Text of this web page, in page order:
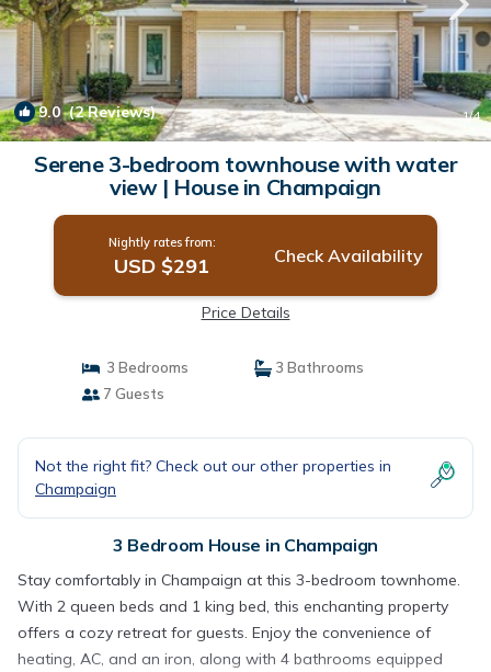
9.0(2 Reviews) 1/4
Serene 3-bedroom townhouse with water
view | House in Champaign
Nightly rates from:
USD $291 Check Availability
Price Details
3 Bedrooms
3 Bathrooms
7 Guests
Not the right fit? Check out our other properties in
Champaign
3 Bedroom House in Champaign
Stay comfortably in Champaign at this 3-bedroom townhome.
With 2 queen beds and 1 king bed, this enchanting property
offers a cozy retreat for guests. Enjoy the convenience of
heating, AC, and an iron, along with 4 bathrooms equipped